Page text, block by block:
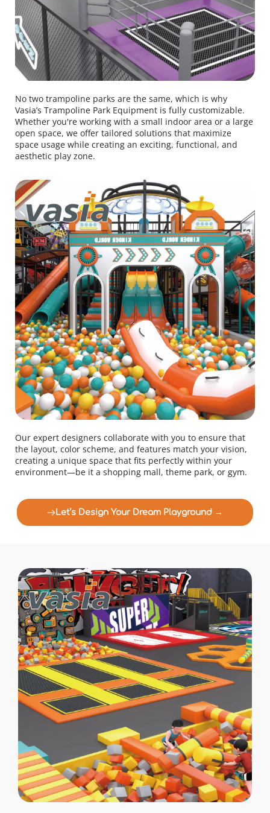
No two trampoline parks are the same, which is why
Vasia’s Trampoline Park Equipment is fully customizable.
Whether you're working with a small indoor area or a large
open space, we offer tailored solutions that maximize
space usage while creating an exciting, functional, and
aesthetic play zone.
Our expert designers collaborate with you to ensure that
the layout, color scheme, and features match your vision,
creating a unique space that fits perfectly within your
environment—be it a shopping mall, theme park, or gym.
Let’s Design Your Dream Playground →